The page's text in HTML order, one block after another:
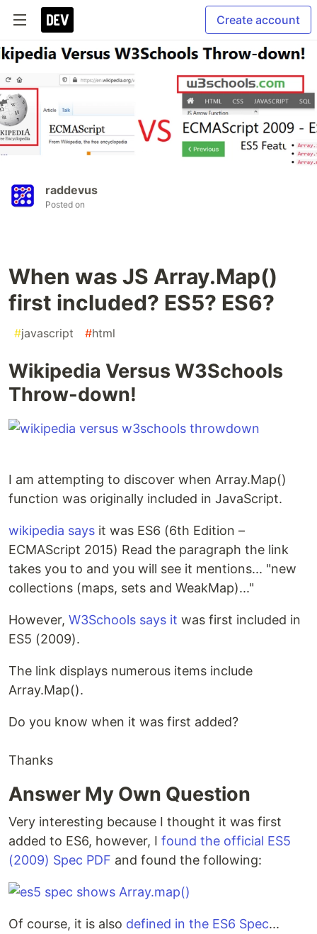
Create account
raddevus
Posted on
When was JS Array.Map()
first included? ES5? ES6?
#javascript #html
Wikipedia Versus W3Schools
Throw-down!
I am attempting to discover when Array.Map()
function was originally included in JavaScript.
wikipedia says it was ES6 (6th Edition –
ECMAScript 2015) Read the paragraph the link
takes you to and you will see it mentions... "new
collections (maps, sets and WeakMap)..."
However, W3Schools says it was first included in
ES5 (2009).
The link displays numerous items include
Array.Map().
Do you know when it was first added?
Thanks
Answer My Own Question
Very interesting because I thought it was first
added to ES6, however, I found the official ES5
(2009) Spec PDF and found the following:
Of course, it is also defined in the ES6 Spec...